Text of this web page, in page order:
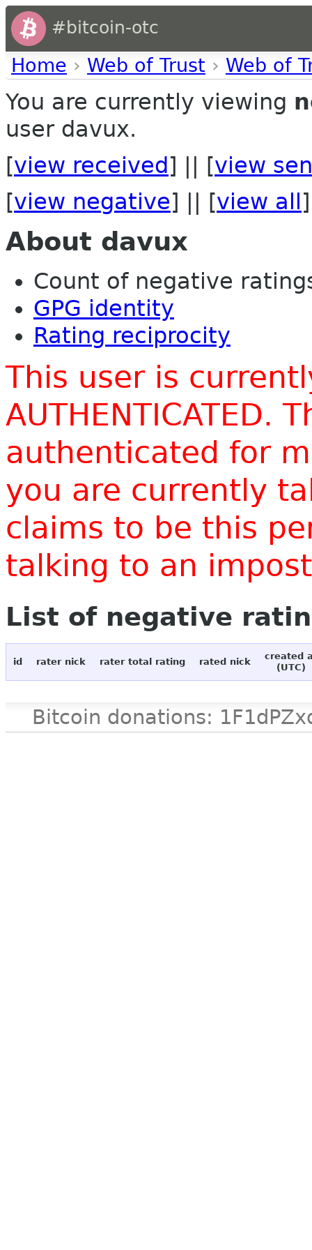
#bitcoin-otc
Home › Web of Trust › Web of
You are currently viewing
user davux.
[view received ] || [view
[view negative] || [view all ]
About davux
Count of negative
GPG identity
Rating reciprocity
This user is
AUTHENTICATED.
authenticated for
you are currently
claims to be this
talking to an
List of negative
id rater nick rater total rating rated nick
created
(UTC)
Bitcoin donations: